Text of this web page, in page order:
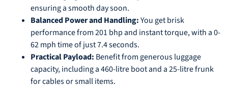
ensuring a smooth day soon.
Balanced Power and Handling:You get brisk
performance from 201 bhp and instant torque, with a 0-
62 mph time of just 7.4 seconds.
Practical Payload: Benefit from generous luggage
capacity, including a 460-litre boot and a 25-litre frunk
for cables or small items.